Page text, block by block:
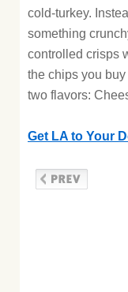
cold-turkey.
something
controlled crisps
the chips you
two flavors:
Get LA to Your